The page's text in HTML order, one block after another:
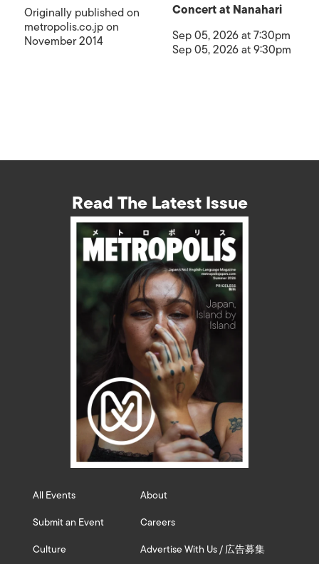
Originally published on
metropolis.co.jp on
November 2014
Concert at Nanahari
Sep 05, 2026 at 7:30pm
Sep 05, 2026 at 9:30pm
Read The Latest Issue
All Events
Submit an Event
Culture
About
Careers
Advertise With Us / 広告募集